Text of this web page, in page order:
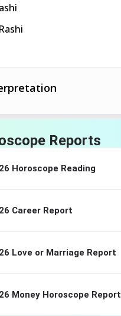
Reports
Horoscope Reading
Career Report
Love or Marriage Report
Money Horoscope Report